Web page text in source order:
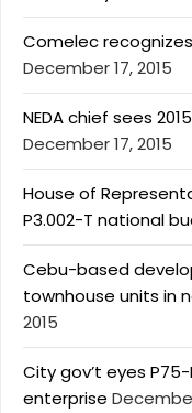
Comelec
December 17, 2015
NEDA chief sees
December 17, 2015
House of
P3.002-T national
Cebu-based
townhouse units in
2015
City gov’t eyes
enterprise